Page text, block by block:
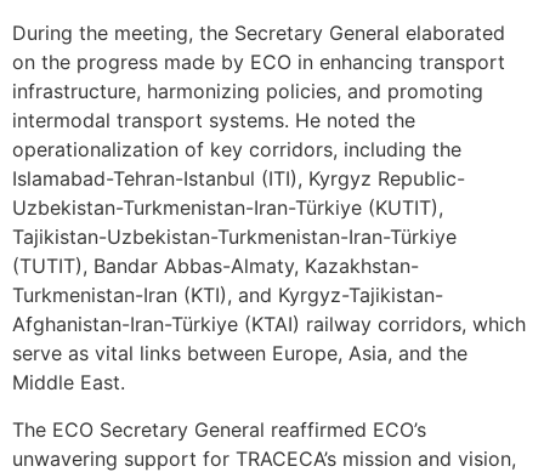
During the meeting, the Secretary General elaborated
on the progress made by ECO in enhancing transport
infrastructure, harmonizing policies, and promoting
intermodal transport systems. He noted the
operationalization of key corridors, including the
Islamabad-Tehran-Istanbul (ITI), Kyrgyz Republic-
Uzbekistan-Turkmenistan-Iran-Türkiye (KUTIT),
Tajikistan-Uzbekistan-Turkmenistan-Iran-Türkiye
(TUTIT), Bandar Abbas-Almaty, Kazakhstan-
Turkmenistan-Iran (KTI), and Kyrgyz-Tajikistan-
Afghanistan-Iran-Türkiye (KTAI) railway corridors, which
serve as vital links between Europe, Asia, and the
Middle East.
The ECO Secretary General reaffirmed ECO’s
unwavering support for TRACECA’s mission and vision,